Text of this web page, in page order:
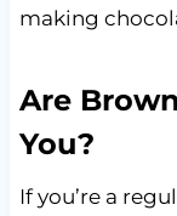
making
Are
You?
If you’re a